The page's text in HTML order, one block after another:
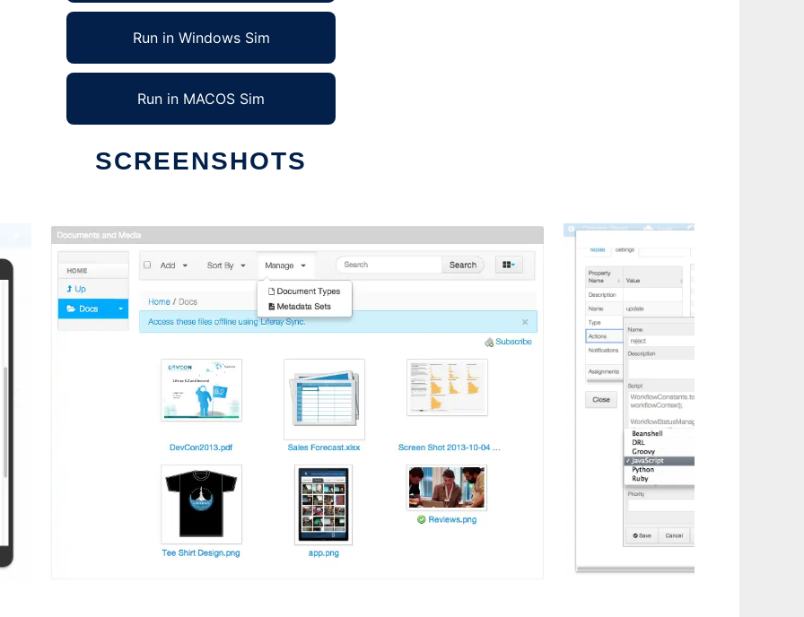
Run in Windows Sim
Run in MACOS Sim
SCREENSHOTS